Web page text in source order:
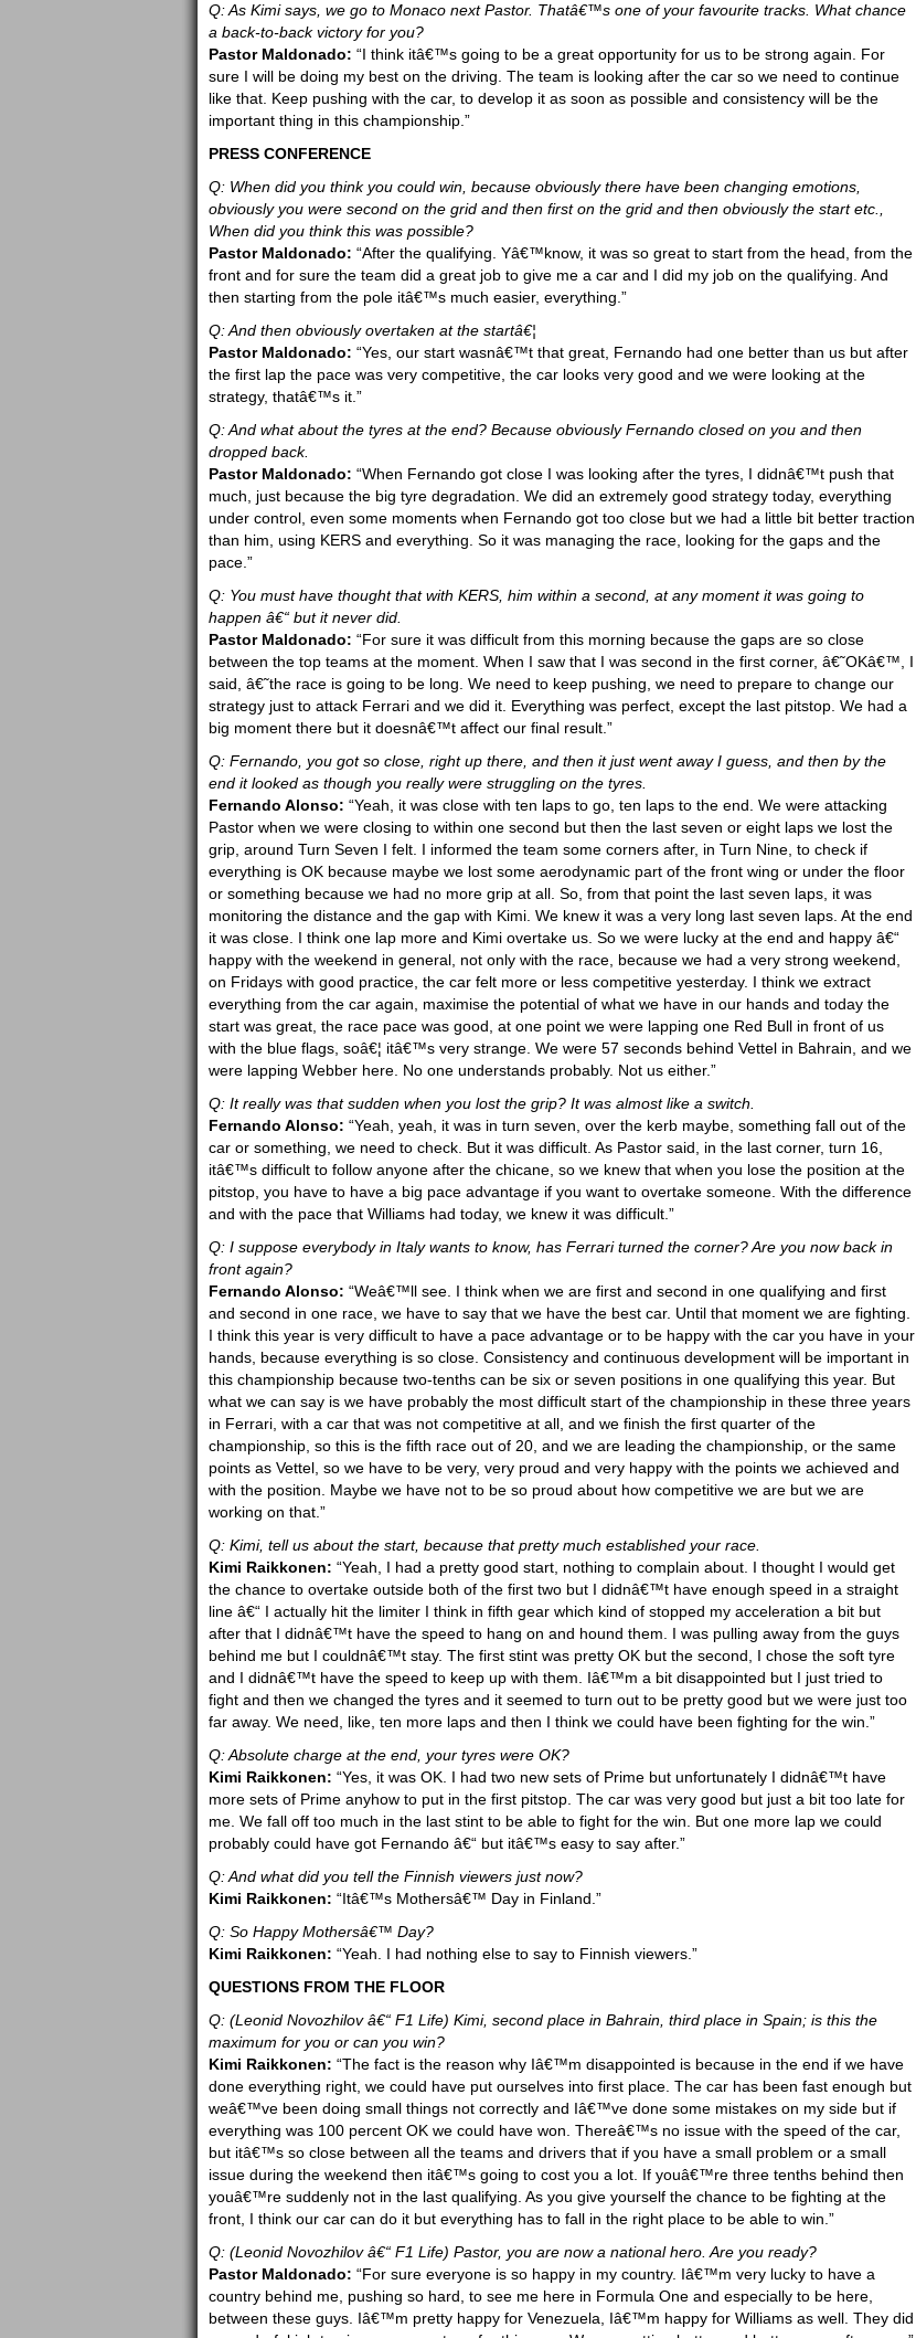
Q: As Kimi says, we go to Monaco next Pastor. Thatâ€™s one of your favourite tracks. What chance
a back-to-back victory for you?
Pastor Maldonado: “I think itâ€™s going to be a great opportunity for us to be strong again. For
sure I will be doing my best on the driving. The team is looking after the car so we need to continue
like that. Keep pushing with the car, to develop it as soon as possible and consistency will be the
important thing in this championship.”
PRESS CONFERENCE
Q: When did you think you could win, because obviously there have been changing emotions,
obviously you were second on the grid and then first on the grid and then obviously the start etc.,
When did you think this was possible?
Pastor Maldonado: “After the qualifying. Yâ€™know, it was so great to start from the head, from the
front and for sure the team did a great job to give me a car and I did my job on the qualifying. And
then starting from the pole itâ€™s much easier, everything.”
Q: And then obviously overtaken at the startâ€¦
Pastor Maldonado: “Yes, our start wasnâ€™t that great, Fernando had one better than us but after
the first lap the pace was very competitive, the car looks very good and we were looking at the
strategy, thatâ€™s it.”
Q: And what about the tyres at the end? Because obviously Fernando closed on you and then
dropped back.
Pastor Maldonado: “When Fernando got close I was looking after the tyres, I didnâ€™t push that
much, just because the big tyre degradation. We did an extremely good strategy today, everything
under control, even some moments when Fernando got too close but we had a little bit better traction
than him, using KERS and everything. So it was managing the race, looking for the gaps and the
pace.”
Q: You must have thought that with KERS, him within a second, at any moment it was going to
happen â€“ but it never did.
Pastor Maldonado: “For sure it was difficult from this morning because the gaps are so close
between the top teams at the moment. When I saw that I was second in the first corner, â€˜OKâ€™, I
said, â€˜the race is going to be long. We need to keep pushing, we need to prepare to change our
strategy just to attack Ferrari and we did it. Everything was perfect, except the last pitstop. We had a
big moment there but it doesnâ€™t affect our final result.”
Q: Fernando, you got so close, right up there, and then it just went away I guess, and then by the
end it looked as though you really were struggling on the tyres.
Fernando Alonso: “Yeah, it was close with ten laps to go, ten laps to the end. We were attacking
Pastor when we were closing to within one second but then the last seven or eight laps we lost the
grip, around Turn Seven I felt. I informed the team some corners after, in Turn Nine, to check if
everything is OK because maybe we lost some aerodynamic part of the front wing or under the floor
or something because we had no more grip at all. So, from that point the last seven laps, it was
monitoring the distance and the gap with Kimi. We knew it was a very long last seven laps. At the end
it was close. I think one lap more and Kimi overtake us. So we were lucky at the end and happy â€“
happy with the weekend in general, not only with the race, because we had a very strong weekend,
on Fridays with good practice, the car felt more or less competitive yesterday. I think we extract
everything from the car again, maximise the potential of what we have in our hands and today the
start was great, the race pace was good, at one point we were lapping one Red Bull in front of us
with the blue flags, soâ€¦ itâ€™s very strange. We were 57 seconds behind Vettel in Bahrain, and we
were lapping Webber here. No one understands probably. Not us either.”
Q: It really was that sudden when you lost the grip? It was almost like a switch.
Fernando Alonso: “Yeah, yeah, it was in turn seven, over the kerb maybe, something fall out of the
car or something, we need to check. But it was difficult. As Pastor said, in the last corner, turn 16,
itâ€™s difficult to follow anyone after the chicane, so we knew that when you lose the position at the
pitstop, you have to have a big pace advantage if you want to overtake someone. With the difference
and with the pace that Williams had today, we knew it was difficult.”
Q: I suppose everybody in Italy wants to know, has Ferrari turned the corner? Are you now back in
front again?
Fernando Alonso: “Weâ€™ll see. I think when we are first and second in one qualifying and first
and second in one race, we have to say that we have the best car. Until that moment we are fighting.
I think this year is very difficult to have a pace advantage or to be happy with the car you have in your
hands, because everything is so close. Consistency and continuous development will be important in
this championship because two-tenths can be six or seven positions in one qualifying this year. But
what we can say is we have probably the most difficult start of the championship in these three years
in Ferrari, with a car that was not competitive at all, and we finish the first quarter of the
championship, so this is the fifth race out of 20, and we are leading the championship, or the same
points as Vettel, so we have to be very, very proud and very happy with the points we achieved and
with the position. Maybe we have not to be so proud about how competitive we are but we are
working on that.”
Q: Kimi, tell us about the start, because that pretty much established your race.
Kimi Raikkonen: “Yeah, I had a pretty good start, nothing to complain about. I thought I would get
the chance to overtake outside both of the first two but I didnâ€™t have enough speed in a straight
line â€“ I actually hit the limiter I think in fifth gear which kind of stopped my acceleration a bit but
after that I didnâ€™t have the speed to hang on and hound them. I was pulling away from the guys
behind me but I couldnâ€™t stay. The first stint was pretty OK but the second, I chose the soft tyre
and I didnâ€™t have the speed to keep up with them. Iâ€™m a bit disappointed but I just tried to
fight and then we changed the tyres and it seemed to turn out to be pretty good but we were just too
far away. We need, like, ten more laps and then I think we could have been fighting for the win.”
Q: Absolute charge at the end, your tyres were OK?
Kimi Raikkonen: “Yes, it was OK. I had two new sets of Prime but unfortunately I didnâ€™t have
more sets of Prime anyhow to put in the first pitstop. The car was very good but just a bit too late for
me. We fall off too much in the last stint to be able to fight for the win. But one more lap we could
probably could have got Fernando â€“ but itâ€™s easy to say after.”
Q: And what did you tell the Finnish viewers just now?
Kimi Raikkonen: “Itâ€™s Mothersâ€™ Day in Finland.”
Q: So Happy Mothersâ€™ Day?
Kimi Raikkonen: “Yeah. I had nothing else to say to Finnish viewers.”
QUESTIONS FROM THE FLOOR
Q: (Leonid Novozhilov â€“ F1 Life) Kimi, second place in Bahrain, third place in Spain; is this the
maximum for you or can you win?
Kimi Raikkonen: “The fact is the reason why Iâ€™m disappointed is because in the end if we have
done everything right, we could have put ourselves into first place. The car has been fast enough but
weâ€™ve been doing small things not correctly and Iâ€™ve done some mistakes on my side but if
everything was 100 percent OK we could have won. Thereâ€™s no issue with the speed of the car,
but itâ€™s so close between all the teams and drivers that if you have a small problem or a small
issue during the weekend then itâ€™s going to cost you a lot. If youâ€™re three tenths behind then
youâ€™re suddenly not in the last qualifying. As you give yourself the chance to be fighting at the
front, I think our car can do it but everything has to fall in the right place to be able to win.”
Q: (Leonid Novozhilov â€“ F1 Life) Pastor, you are now a national hero. Are you ready?
Pastor Maldonado: “For sure everyone is so happy in my country. Iâ€™m very lucky to have a
country behind me, pushing so hard, to see me here in Formula One and especially to be here,
between these guys. Iâ€™m pretty happy for Venezuela, Iâ€™m happy for Williams as well. They did